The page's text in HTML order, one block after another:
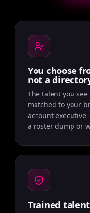
You choose
not a
The talent you
matched to your
account executive
a roster dump or
Trained